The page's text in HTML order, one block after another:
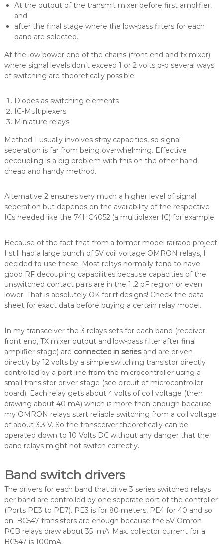
At the output of the transmit mixer before first amplifier,
and
after the final stage where the low-pass filters for each
band are selected.
At the low power end of the chains (front end and tx mixer)
where signal levels don’t exceed 1 or 2 volts p-p several ways
of switching are theoretically possible:
Diodes as switching elements
IC-Multiplexers
Miniature relays
Method 1 usually involves stray capacities, so signal
seperation is far from being overwhelming. Effective
decoupling is a big problem with this on the other hand
cheap and handy method.
Alternative 2 ensures very much a higher level of signal
seperation but depends on the availability of the respective
ICs needed like the 74HC4052 (a multiplexer IC) for example
Because of the fact that from a former model railraod project
I still had a large bunch of 5V coil voltage OMRON relays, I
decided to use these. Most relays normally tend to have
good RF decoupling capabilities because capacities of the
unswitched contact pairs are in the 1..2 pF region or even
lower. That is absolutely OK for rf designs! Check the data
sheet for exact data before buying a certain relay model.
In my transceiver the 3 relays sets for each band (receiver
front end, TX mixer output and low-pass filter after final
amplifier stage) are connected in seriesand are driven
directly by 12 volts by a simple switching transistor directly
controlled by a port line from the microcontroller using a
small transistor driver stage (see circuit of microcontroller
board). Each relay gets about 4 volts of coil voltage (then
drawing about 40 mA) which is more than enough because
my OMRON relays start reliable switching from a coil voltage
of about 3.3 V. So the transceiver theoretically can be
operated down to 10 Volts DC without any danger that the
band relays might not switch correctly.
Band switch drivers
The drivers for each band that drive 3 series switched relays
per band are controlled by one seperate port of the controller
(Ports PE3 to PE7). PE3 is for 80 meters, PE4 for 40 and so
on. BC547 transistors are enough because the 5V Omron
PCB relays draw about 35 mA. Max. collector current for a
BC547 is 100mA.